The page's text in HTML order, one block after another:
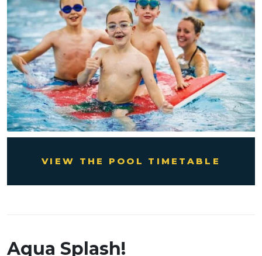
VIEW THE POOL TIMETABLE
Aqua Splash!